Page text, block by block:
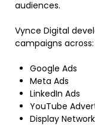
audiences.
Vynce Digital
campaigns across:
Google Ads
Meta Ads
LinkedIn Ads
YouTube
Display